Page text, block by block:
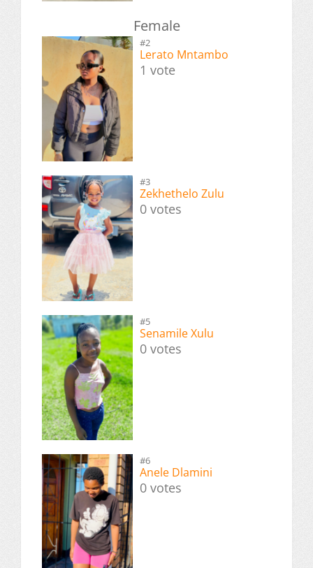
Female
#2
Lerato Mntambo
1 vote
#3
Zekhethelo Zulu
0 votes
#5
Senamile Xulu
0 votes
#6
Anele Dlamini
0 votes